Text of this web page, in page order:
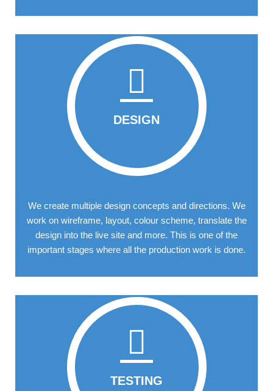
DESIGN
We create multiple design concepts and directions. We
work on wireframe, layout, colour scheme, translate the
design into the live site and more. This is one of the
important stages where all the production work is done.
TESTING